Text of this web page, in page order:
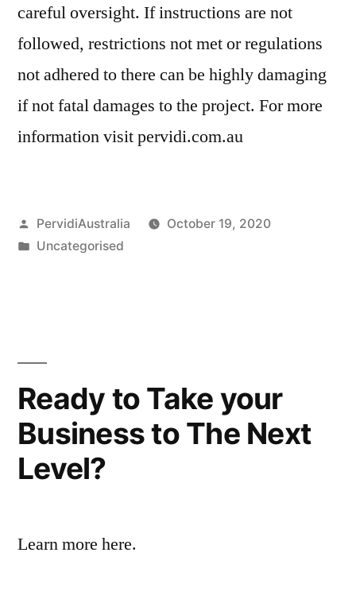
careful oversight. If instructions are not
followed, restrictions not met or regulations
not adhered to there can be highly damaging
if not fatal damages to the project. For more
information visit pervidi.com.au
Posted
by
PervidiAustralia
October 19, 2020
Posted
Uncategorised
Ready to Take your
Business to The Next
Level?
Learn more here.